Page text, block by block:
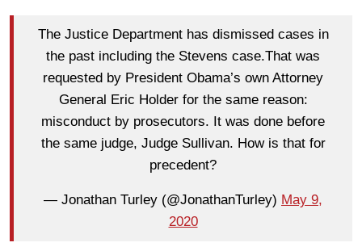
The Justice Department has dismissed cases in
the past including the Stevens case.That was
requested by President Obama’s own Attorney
General Eric Holder for the same reason:
misconduct by prosecutors. It was done before
the same judge, Judge Sullivan. How is that for
precedent?
— Jonathan Turley (@JonathanTurley) May 9,
2020